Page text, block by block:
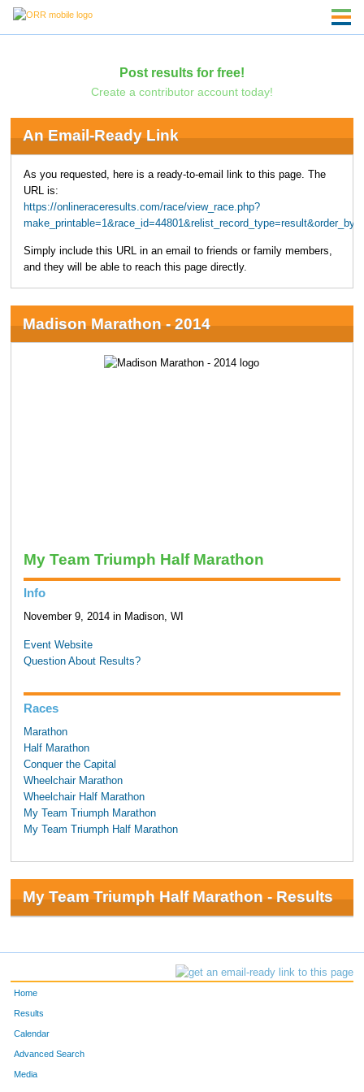
Post results for free!
Create a contributor account today!
An Email-Ready Link
As you requested, here is a ready-to-email link to this page. The
URL is:
https://onlineraceresults.com/race/view_race.php?
Simply include this URL in an email to friends or family members,
and they will be able to reach this page directly.
Madison Marathon - 2014
My Team Triumph Half Marathon
Info
November 9, 2014 in Madison, WI
Event Website
Question About Results?
Races
Marathon
Half Marathon
Conquer the Capital
Wheelchair Marathon
Wheelchair Half Marathon
My Team Triumph Marathon
My Team Triumph Half Marathon
My Team Triumph Half Marathon - Results
Home
Results
Calendar
Advanced Search
Media